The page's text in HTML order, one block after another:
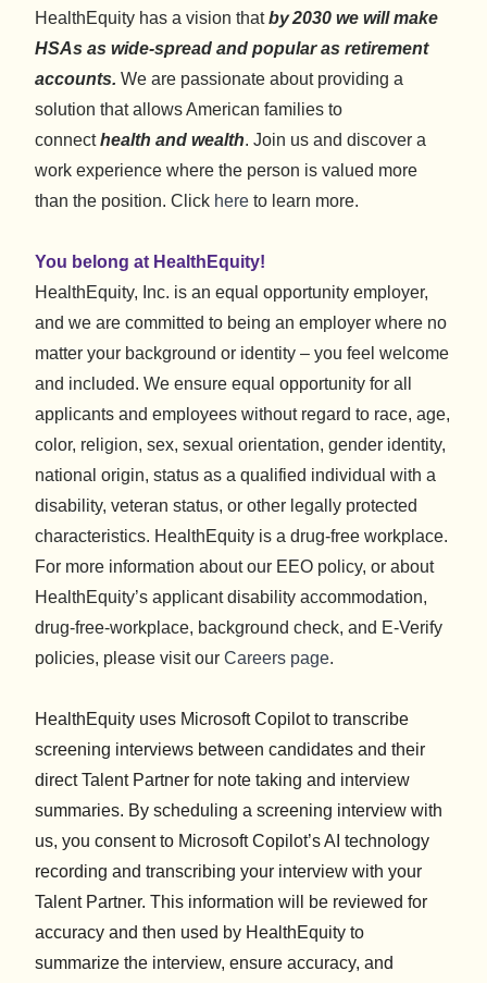
HealthEquity has a vision thatby 2030 we will make
HSAs as wide-spread and popular as retirement
accounts. We are passionate about providing a
solution that allows American families to
connecthealth and wealth. Join us and discover a
work experience where the person is valued more
than the position. Click here to learn more.
You belong at HealthEquity!
HealthEquity, Inc. is an equal opportunity employer,
and we are committed to being an employer where no
matter your background or identity – you feel welcome
and included. We ensure equal opportunity for all
applicants and employees without regard to race, age,
color, religion, sex, sexual orientation, gender identity,
national origin, status as a qualified individual with a
disability, veteran status, or other legally protected
characteristics. HealthEquity is a drug-free workplace.
For more information about our EEO policy, or about
HealthEquity’s applicant disability accommodation,
drug-free-workplace, background check, and E-Verify
policies, please visit our Careers page.
HealthEquity uses Microsoft Copilot to transcribe
screening interviews between candidates and their
direct Talent Partner for note taking and interview
summaries. By scheduling a screening interview with
us, you consent to Microsoft Copilot’s AI technology
recording and transcribing your interview with your
Talent Partner. This information will be reviewed for
accuracy and then used by HealthEquity to
summarize the interview, ensure accuracy, and